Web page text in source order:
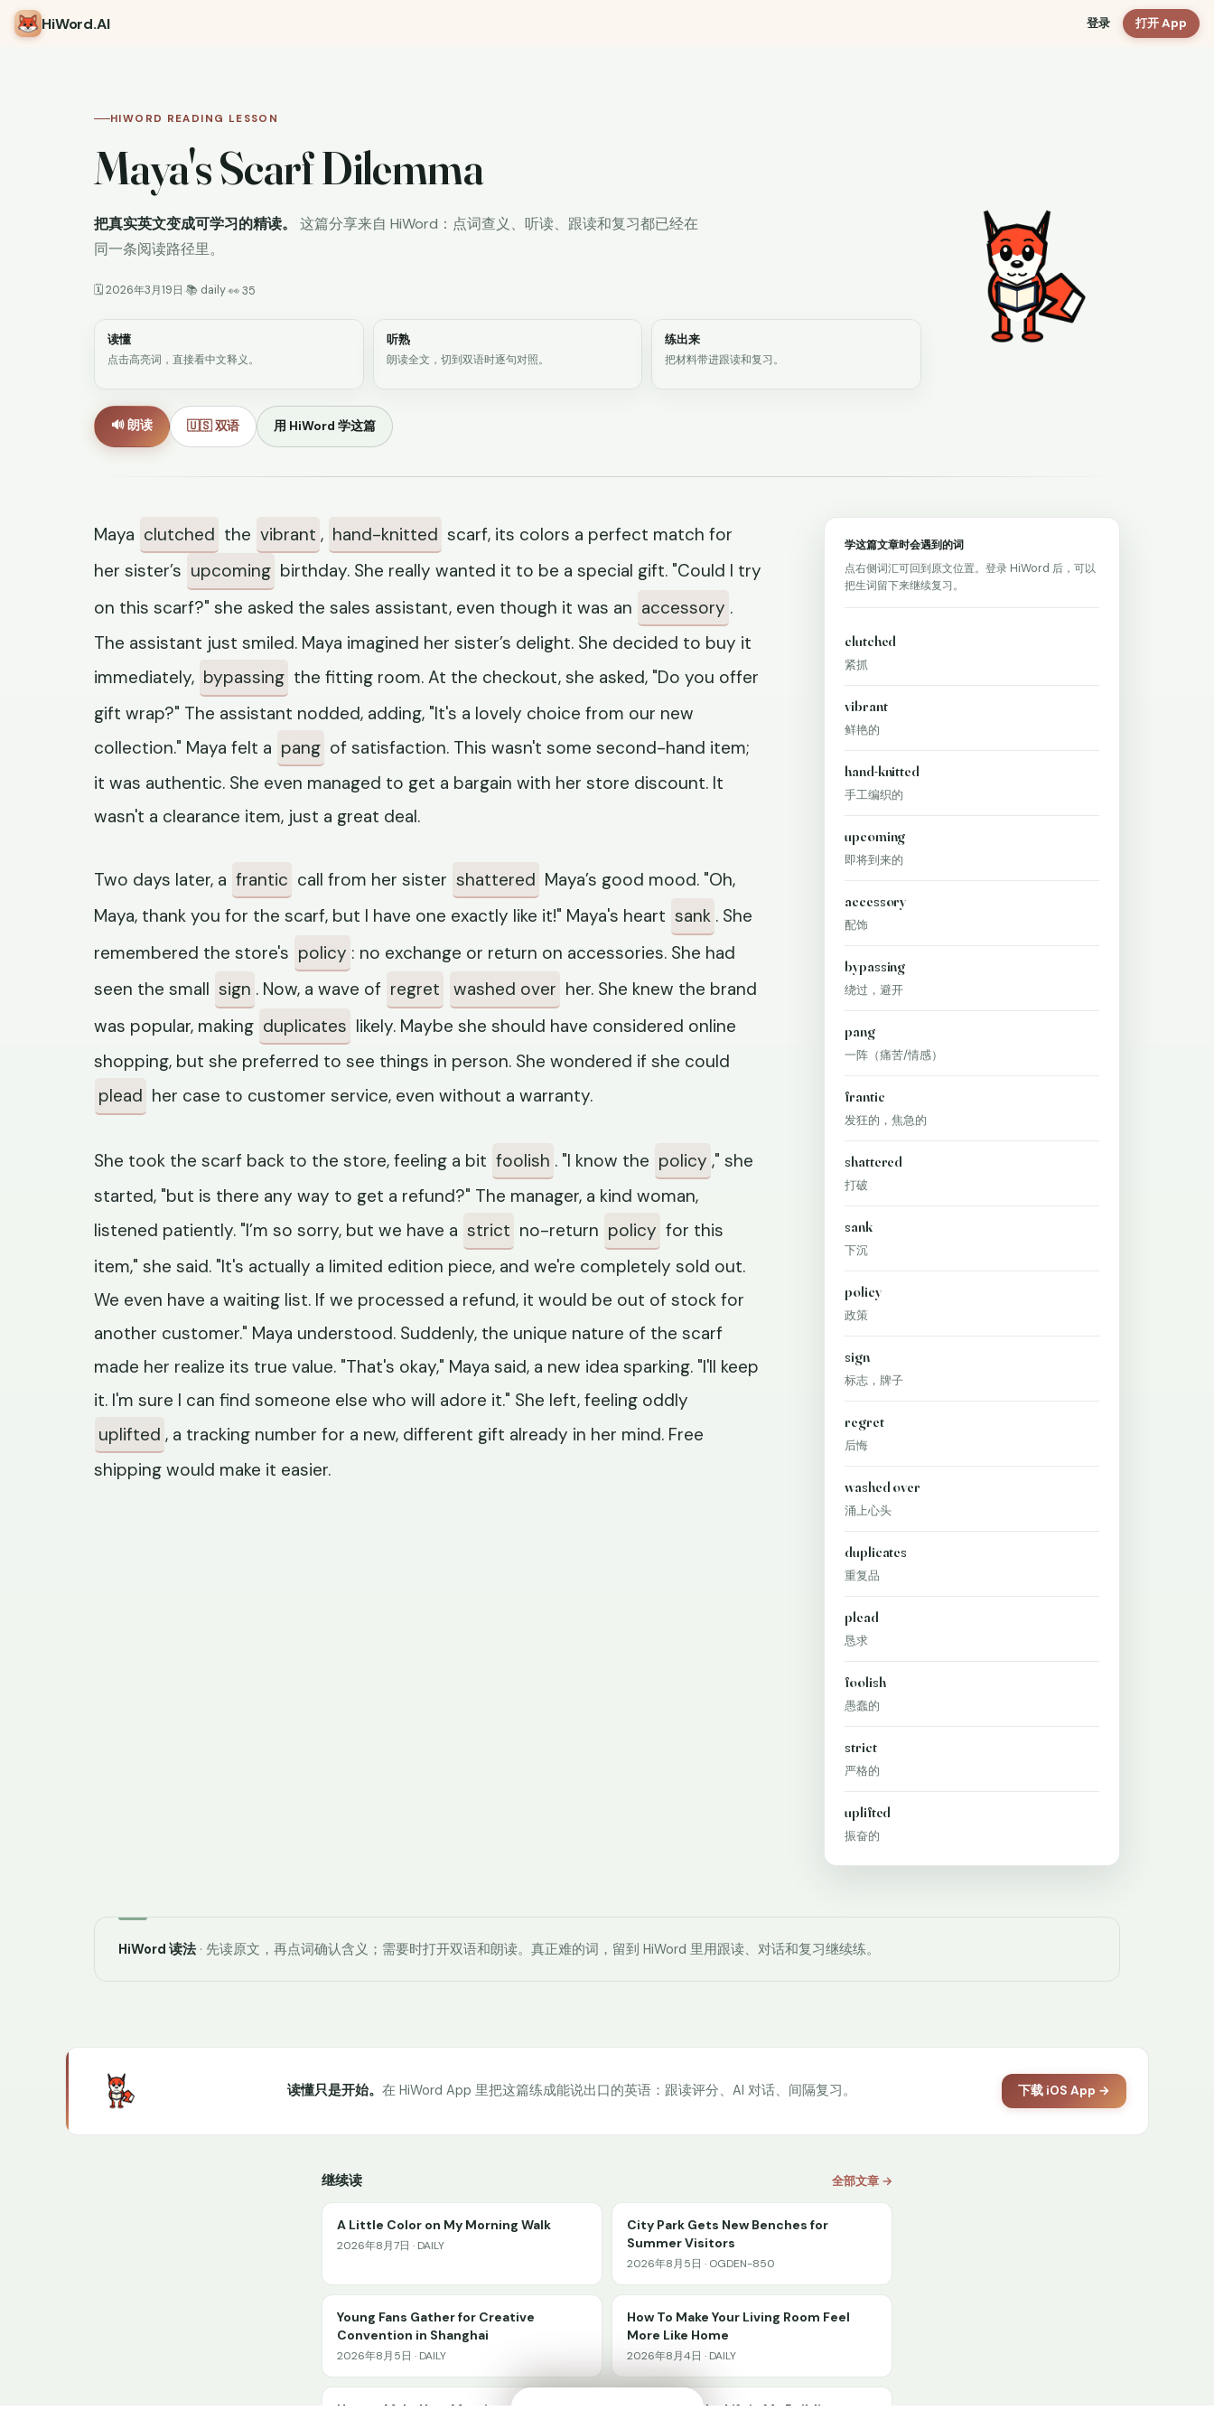
HiWord.AI 登录 打开 App
HIWORD READING LESSON
Maya's Scarf Dilemma
把真实英文变成可学习的精读。
这篇分享来自 HiWord：点词查义、听读、跟读和复习都已经在
同一条阅读路径里。
🗓 2026年3月19日·📚 daily·👀 35
读懂
点击高亮词，直接看中文释义。
听熟
朗读全文，切到双语时逐句对照。
练出来
把材料带进跟读和复习。
🔊 朗读 🇺🇸 双语 用 HiWord 学这篇
Maya clutched the vibrant , hand-knitted scarf, its colors a perfect match for
her sister’s upcoming birthday. She really wanted it to be a special gift. "Could I try
on this scarf?" she asked the sales assistant, even though it was an accessory .
The assistant just smiled. Maya imagined her sister’s delight. She decided to buy it
immediately, bypassing the fitting room. At the checkout, she asked, "Do you offer
gift wrap?" The assistant nodded, adding, "It's a lovely choice from our new
collection." Maya felt a pang of satisfaction. This wasn't some second-hand item;
it was authentic. She even managed to get a bargain with her store discount. It
wasn't a clearance item, just a great deal.
Two days later, a frantic call from her sister shattered Maya’s good mood. "Oh,
Maya, thank you for the scarf, but I have one exactly like it!" Maya's heart sank . She
remembered the store's policy : no exchange or return on accessories. She had
seen the small sign . Now, a wave of regret washed over her. She knew the brand
was popular, making duplicates likely. Maybe she should have considered online
shopping, but she preferred to see things in person. She wondered if she could
plead her case to customer service, even without a warranty.
She took the scarf back to the store, feeling a bit foolish . "I know the policy ," she
started, "but is there any way to get a refund?" The manager, a kind woman,
listened patiently. "I’m so sorry, but we have a strict no-return policy for this
item," she said. "It's actually a limited edition piece, and we're completely sold out.
We even have a waiting list. If we processed a refund, it would be out of stock for
another customer." Maya understood. Suddenly, the unique nature of the scarf
made her realize its true value. "That's okay," Maya said, a new idea sparking. "I'll keep
it. I'm sure I can find someone else who will adore it." She left, feeling oddly
uplifted , a tracking number for a new, different gift already in her mind. Free
shipping would make it easier.
学这篇文章时会遇到的词
点右侧词汇可回到原文位置。登录 HiWord 后，可以
把生词留下来继续复习。
clutched
紧抓
vibrant
鲜艳的
hand-knitted
手工编织的
upcoming
即将到来的
accessory
配饰
bypassing
绕过，避开
pang
一阵（痛苦/情感）
frantic
发狂的，焦急的
shattered
打破
sank
下沉
policy
政策
sign
标志，牌子
regret
后悔
washed over
涌上心头
duplicates
重复品
plead
恳求
foolish
愚蠢的
strict
严格的
uplifted
振奋的
HiWord 读法 · 先读原文，再点词确认含义；需要时打开双语和朗读。真正难的词，留到 HiWord 里用跟读、对话和复习继续练。
读懂只是开始。 在 HiWord App 里把这篇练成能说出口的英语：跟读评分、AI 对话、间隔复习。 下载 iOS App →
继续读 全部文章 →
A Little Color on My Morning Walk
2026年8月7日 · DAILY
City Park Gets New Benches for
Summer Visitors
2026年8月5日 · OGDEN-850
Young Fans Gather for Creative
Convention in Shanghai
2026年8月5日 · DAILY
How To Make Your Living Room Feel
More Like Home
2026年8月4日 · DAILY
How to Make Your Mornings Better Waiting for the Lift in My Building